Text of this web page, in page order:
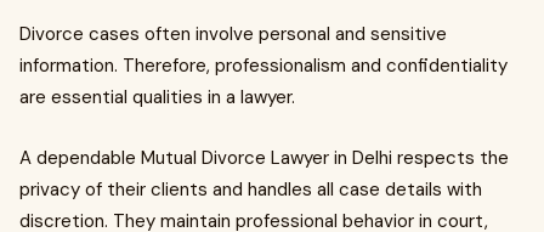
Divorce cases often involve personal and sensitive
information. Therefore, professionalism and confidentiality
are essential qualities in a lawyer.
A dependable Mutual Divorce Lawyer in Delhi respects the
privacy of their clients and handles all case details with
discretion. They maintain professional behavior in court,